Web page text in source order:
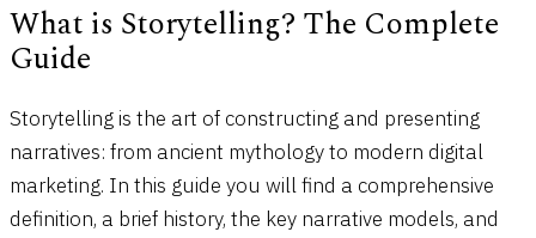
What is Storytelling? The Complete
Guide
Storytelling is the art of constructing and presenting
narratives: from ancient mythology to modern digital
marketing. In this guide you will find a comprehensive
definition, a brief history, the key narrative models, and